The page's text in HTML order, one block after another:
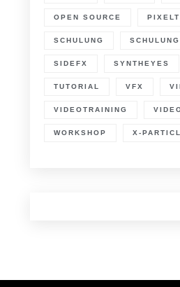
OPEN SOURCE
SCHULUNG
SIDEFX SYNTHEYES
TUTORIAL VFX
VIDEOTRAINING
WORKSHOP X-